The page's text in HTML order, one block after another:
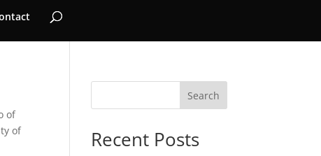
of
of
Search
Recent Posts